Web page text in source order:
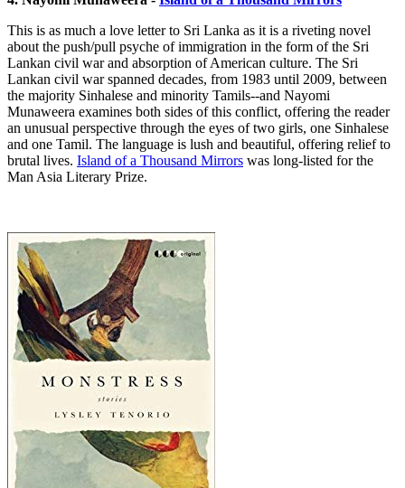
This is as much a love letter to Sri Lanka as it is a riveting novel
about the push/pull psyche of immigration in the form of the Sri
Lankan civil war and absorption of American culture. The Sri
Lankan civil war spanned decades, from 1983 until 2009, between
the majority Sinhalese and minority Tamils--and Nayomi
Munaweera examines both sides of this conflict, offering the reader
an unusual perspective through the eyes of two girls, one Sinhalese
and one Tamil. The language is lush and beautiful, offering relief to
brutal lives. Island of a Thousand Mirrors was long-listed for the
Man Asia Literary Prize.